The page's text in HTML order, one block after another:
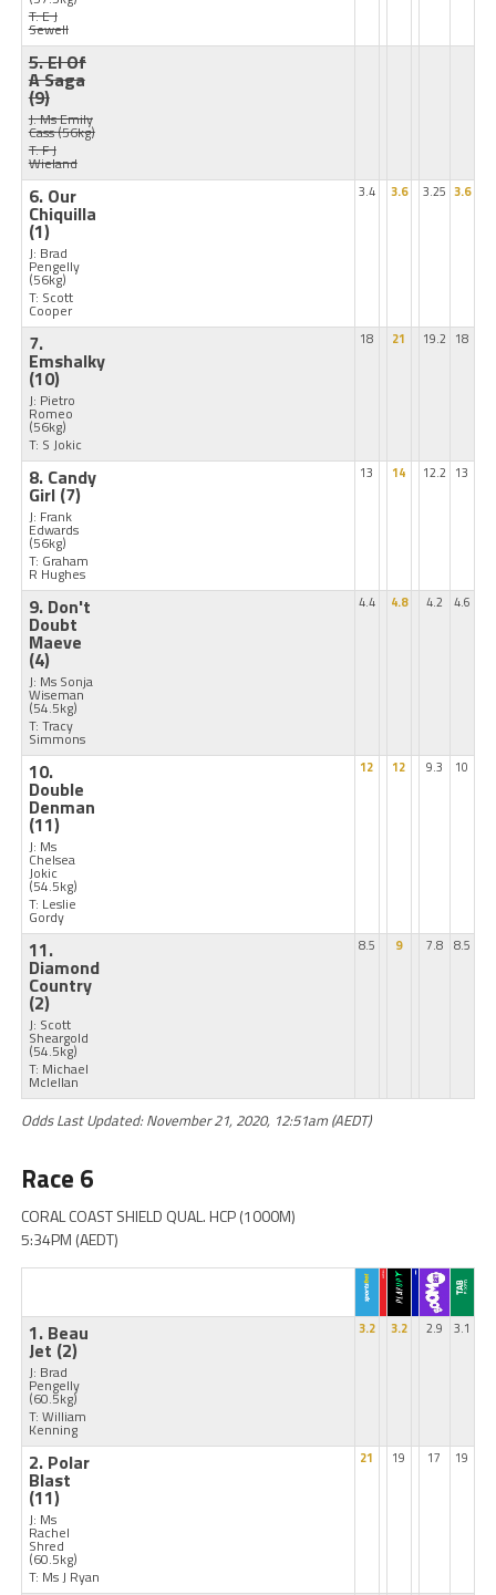
T: E J
Sewell
5. El Of
A Saga
(9)
J: Ms Emily
Cass(56kg)
T: F J
Wieland
6. Our
Chiquilla
(1)
J: Brad
Pengelly
(56kg)
T: Scott
Cooper
3.4 3.6 3.25 3.6
7.
Emshalky
(10)
J: Pietro
Romeo
(56kg)
T: S Jokic
18 21 19.2 18
8. Candy
Girl (7)
J: Frank
Edwards
(56kg)
T: Graham
R Hughes
13 14 12.2 13
9. Don't
Doubt
Maeve
(4)
J: Ms Sonja
Wiseman
(54.5kg)
T: Tracy
Simmons
4.4 4.8 4.2 4.6
10.
Double
Denman
(11)
J: Ms
Chelsea
Jokic
(54.5kg)
T: Leslie
Gordy
12 12 9.3 10
11.
Diamond
Country
(2)
J: Scott
Sheargold
(54.5kg)
T: Michael
Mclellan
8.5 9 7.8 8.5
Odds Last Updated: November 21, 2020, 12:51am (AEDT)
Race 6
CORAL COAST SHIELD QUAL. HCP (1000M)
5:34PM (AEDT)
1. Beau
Jet (2)
J: Brad
Pengelly
(60.5kg)
T: William
Kenning
3.2 3.2 2.9 3.1
2. Polar
Blast
(11)
J: Ms
Rachel
Shred
(60.5kg)
T: Ms J Ryan
21 19 17 19